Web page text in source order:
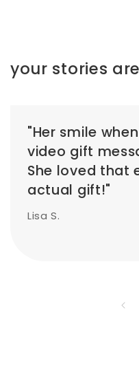
your stories
"Her smile
video gift
She loved that
actual gift!"
Lisa S.